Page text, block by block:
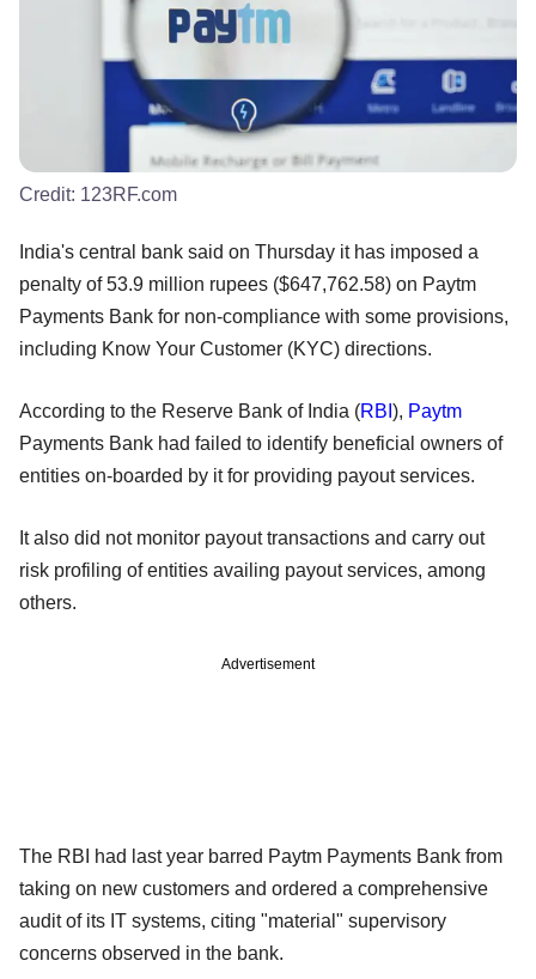
Credit: 123RF.com
India's central bank said on Thursday it has imposed a
penalty of 53.9 million rupees ($647,762.58) on Paytm
Payments Bank for non-compliance with some provisions,
including Know Your Customer (KYC) directions.
According to the Reserve Bank of India (RBI ), Paytm
Payments Bank had failed to identify beneficial owners of
entities on-boarded by it for providing payout services.
It also did not monitor payout transactions and carry out
risk profiling of entities availing payout services, among
others.
Advertisement
The RBI had last year barred Paytm Payments Bank from
taking on new customers and ordered a comprehensive
audit of its IT systems, citing "material" supervisory
concerns observed in the bank.